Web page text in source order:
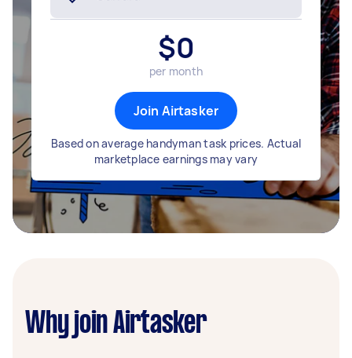
$0
per month
Join Airtasker
Based on average handyman task prices. Actual
marketplace earnings may vary
Why join Airtasker